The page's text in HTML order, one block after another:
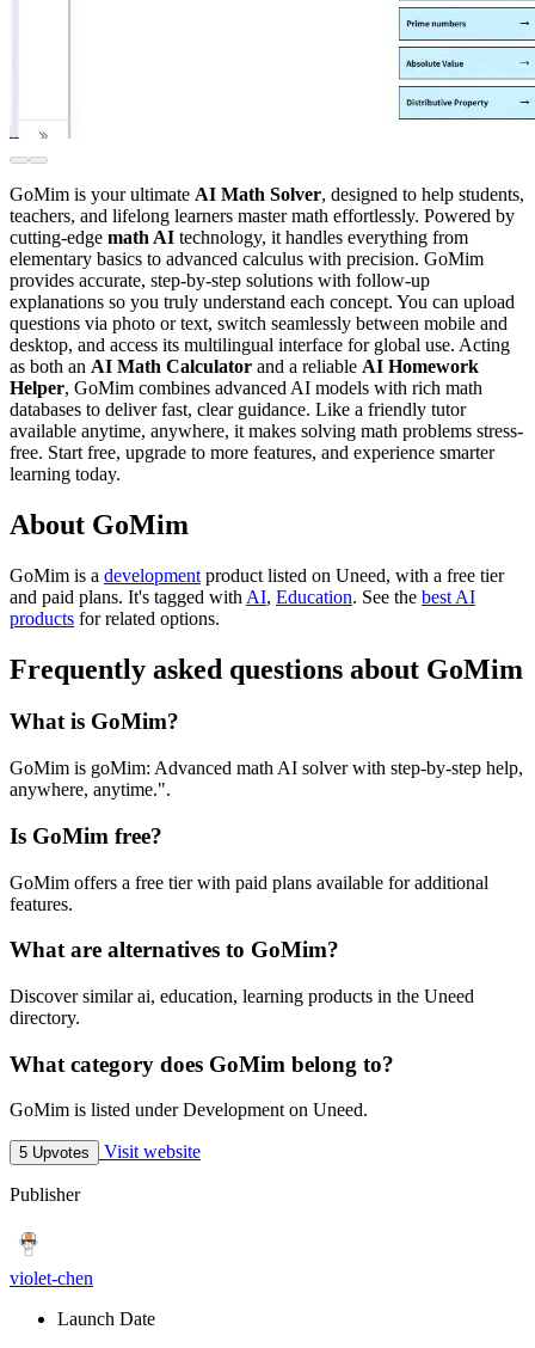
GoMim is your ultimate AI Math Solver, designed to help students,
teachers, and lifelong learners master math effortlessly. Powered by
cutting-edge math AI technology, it handles everything from
elementary basics to advanced calculus with precision. GoMim
provides accurate, step-by-step solutions with follow-up
explanations so you truly understand each concept. You can upload
questions via photo or text, switch seamlessly between mobile and
desktop, and access its multilingual interface for global use. Acting
as both an AI Math Calculator and a reliable AI Homework
Helper, GoMim combines advanced AI models with rich math
databases to deliver fast, clear guidance. Like a friendly tutor
available anytime, anywhere, it makes solving math problems stress-
free. Start free, upgrade to more features, and experience smarter
learning today.
About GoMim
GoMim is a development product listed on Uneed, with a free tier
and paid plans. It's tagged with AI, Education. See the best AI
products for related options.
Frequently asked questions about GoMim
What is GoMim?
GoMim is goMim: Advanced math AI solver with step-by-step help,
anywhere, anytime.".
Is GoMim free?
GoMim offers a free tier with paid plans available for additional
features.
What are alternatives to GoMim?
Discover similar ai, education, learning products in the Uneed
directory.
What category does GoMim belong to?
GoMim is listed under Development on Uneed.
5 Upvotes Visit website
Publisher
violet-chen
Launch Date